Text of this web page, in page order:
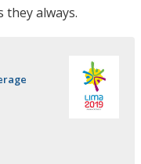
they always.